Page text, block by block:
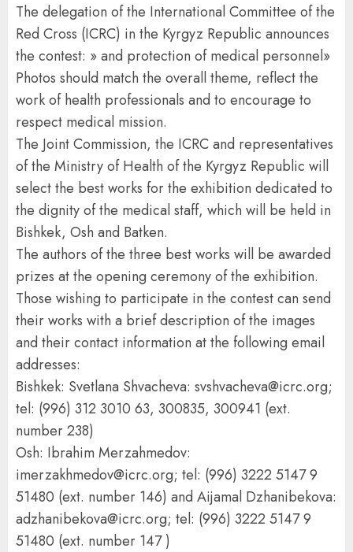
The delegation of the International Committee of the
Red Cross (ICRC) in the Kyrgyz Republic announces
the contest: » and protection of medical personnel»
Photos should match the overall theme, reflect the
work of health professionals and to encourage to
respect medical mission.
The Joint Commission, the ICRC and representatives
of the Ministry of Health of the Kyrgyz Republic will
select the best works for the exhibition dedicated to
the dignity of the medical staff, which will be held in
Bishkek, Osh and Batken.
The authors of the three best works will be awarded
prizes at the opening ceremony of the exhibition.
Those wishing to participate in the contest can send
their works with a brief description of the images
and their contact information at the following email
addresses:
Bishkek: Svetlana Shvacheva: svshvacheva@icrc.org;
tel: (996) 312 3010 63, 300835, 300941 (ext.
number 238)
Osh: Ibrahim Merzahmedov:
imerzakhmedov@icrc.org; tel: (996) 3222 5147 9
51480 (ext. number 146) and Aijamal Dzhanibekova:
adzhanibekova@icrc.org; tel: (996) 3222 5147 9
51480 (ext. number 147 )